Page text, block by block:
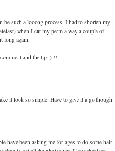
be such a looong process. I had to shorten my
when I cut my perm a way a couple of
long again.
and the tip :) !!
it look so simple. Have to give it a go though.
have been asking me for ages to do some hair